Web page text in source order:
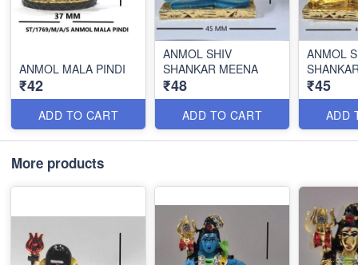
ANMOL MALA PINDI
₹42
ADD TO CART
ANMOL SHIV
SHANKAR MEENA
₹48
ADD TO CART
ANMOL
₹45
ADD
More products